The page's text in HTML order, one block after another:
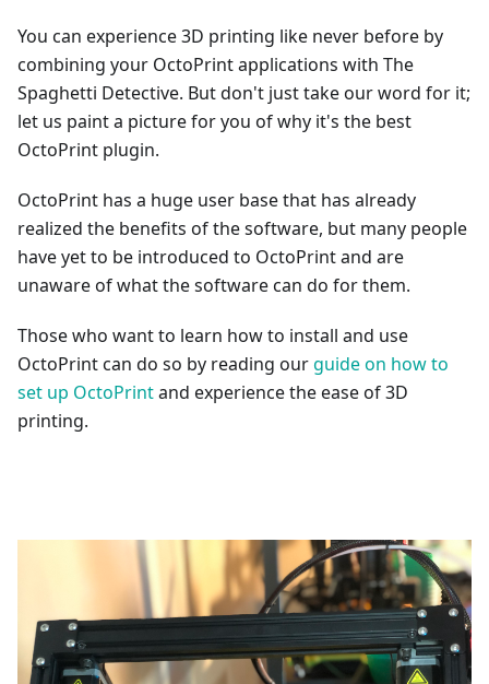
You can experience 3D printing like never before by
combining your OctoPrint applications with The
Spaghetti Detective. But don't just take our word for it;
let us paint a picture for you of why it's the best
OctoPrint plugin.
OctoPrint has a huge user base that has already
realized the benefits of the software, but many people
have yet to be introduced to OctoPrint and are
unaware of what the software can do for them.
Those who want to learn how to install and use
OctoPrint can do so by reading ourguide on how to
set up OctoPrintand experience the ease of 3D
printing.